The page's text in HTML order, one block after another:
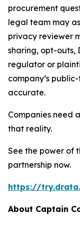
procurement
legal team may
privacy reviewer
sharing, opt-outs,
regulator or
company’s
accurate.
Companies need
that reality.
See the power of
partnership now.
https://
About Captain